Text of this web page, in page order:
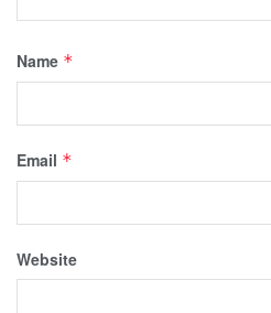
Name *
Email *
Website